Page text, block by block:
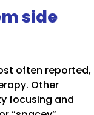
side
often reported,
Other
focusing and